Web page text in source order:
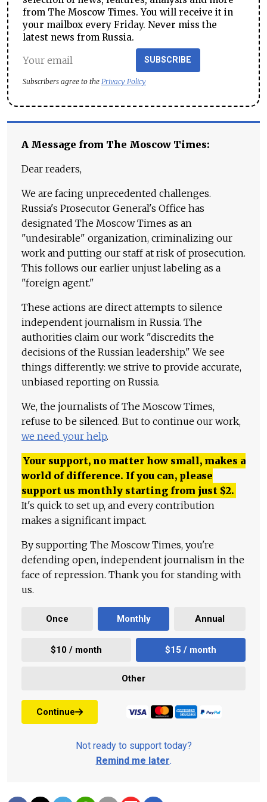
from The Moscow Times. You will receive it in
your mailbox every Friday. Never miss the
latest news from Russia.
SUBSCRIBE
Subscribers agree to the Privacy Policy
A Message from The Moscow Times:
Dear readers,
We are facing unprecedented challenges.
Russia's Prosecutor General's Office has
designated The Moscow Times as an
"undesirable" organization, criminalizing our
work and putting our staff at risk of prosecution.
This follows our earlier unjust labeling as a
"foreign agent."
These actions are direct attempts to silence
independent journalism in Russia. The
authorities claim our work "discredits the
decisions of the Russian leadership." We see
things differently: we strive to provide accurate,
unbiased reporting on Russia.
We, the journalists of The Moscow Times,
refuse to be silenced. But to continue our work,
we need your help.
Your support, no matter how small, makes a
world of difference. If you can, please
support us monthly starting from just $2.
It's quick to set up, and every contribution
makes a significant impact.
By supporting The Moscow Times, you're
defending open, independent journalism in the
face of repression. Thank you for standing with
us.
Once Monthly Annual
$10 / month $15 / month
Other
Continue
Not ready to support today?
Remind me later.